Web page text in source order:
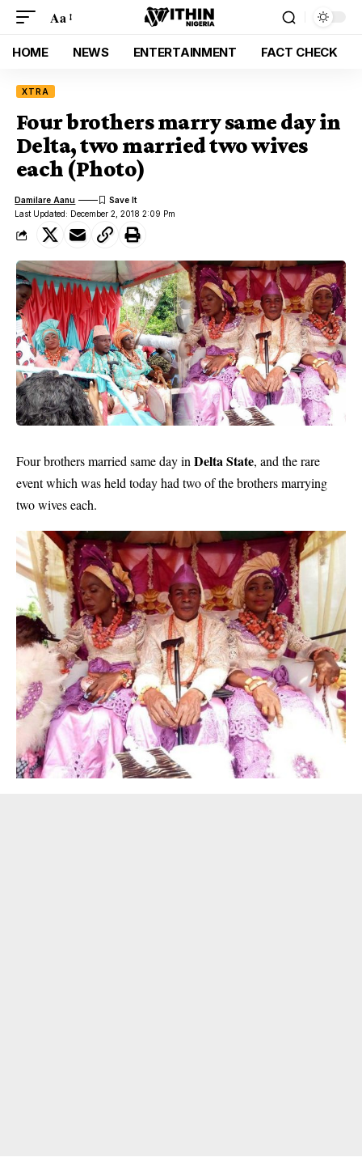
Aa
HOME NEWS ENTERTAINMENT FACT CHECK
XTRA
Four brothers marry same day in
Delta, two married two wives
each (Photo)
Last Updated: December 2, 2018 2:09 Pm
Damilare Aanu
Four brothersmarried same day in Delta State, and the rare
event which was held today had two of the brothers marrying
two wives each.